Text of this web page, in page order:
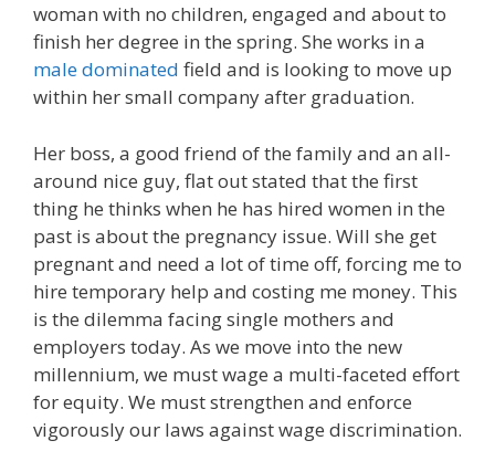
woman with no children, engaged and about to
finish her degree in the spring. She works in a
male dominated field and is looking to move up
within her small company after graduation.
Her boss, a good friend of the family and an all-
around nice guy, flat out stated that the first
thing he thinks when he has hired women in the
past is about the pregnancy issue. Will she get
pregnant and need a lot of time off, forcing me to
hire temporary help and costing me money. This
is the dilemma facing single mothers and
employers today. As we move into the new
millennium, we must wage a multi-faceted effort
for equity. We must strengthen and enforce
vigorously our laws against wage discrimination.